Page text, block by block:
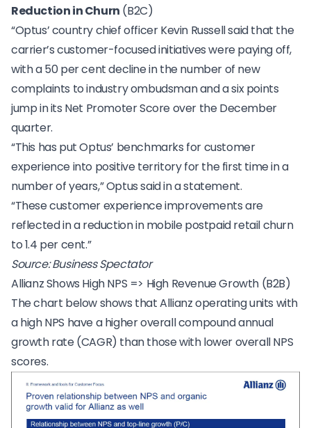
Reduction in Churn (B2C)
“Optus’ country chief officer Kevin Russell said that the
carrier’s customer-focused initiatives were paying off,
with a 50 per cent decline in the number of new
complaints to industry ombudsman and a six points
jump in its Net Promoter Score over the December
quarter.
“This has put Optus’ benchmarks for customer
experience into positive territory for the first time in a
number of years,” Optus said in a statement.
“Thesecustomer experience improvementsare
reflected in a reduction in mobile postpaid retail churn
to 1.4 per cent.”
Source:Business Spectator
Allianz Shows High NPS => High Revenue Growth (B2B)
The chart below shows thatAllianzoperating units with
a high NPS have a higher overall compound annual
growth rate (CAGR) than those with lower overall NPS
scores.